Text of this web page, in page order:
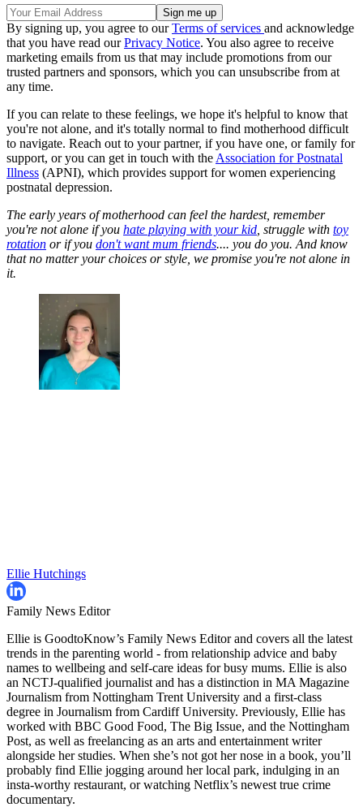
By signing up, you agree to ourTerms of services and acknowledge
that you have read ourPrivacy Notice. You also agree to receive
marketing emails from us that may include promotions from our
trusted partners and sponsors, which you can unsubscribe from at
any time.
If you can relate to these feelings, we hope it's helpful to know that
you're not alone, and it's totally normal to find motherhood difficult
to navigate. Reach out to your partner, if you have one, or family for
support, or you can get in touch with the Association for Postnatal
Illness (APNI), which provides support for women experiencing
postnatal depression.
The early years of motherhood can feel the hardest, remember
you're not alone if you hate playing with your kid , struggle with toy
rotation or if you don't want mum friends.... you do you. And know
that no matter your choices or style, we promise you're not alone in
it.
Ellie Hutchings
Family News Editor
Ellie is GoodtoKnow’s Family News Editor and covers all the latest
trends in the parenting world - from relationship advice and baby
names to wellbeing and self-care ideas for busy mums. Ellie is also
an NCTJ-qualified journalist and has a distinction in MA Magazine
Journalism from Nottingham Trent University and a first-class
degree in Journalism from Cardiff University. Previously, Ellie has
worked with BBC Good Food, The Big Issue, and the Nottingham
Post, as well as freelancing as an arts and entertainment writer
alongside her studies. When she’s not got her nose in a book, you’ll
probably find Ellie jogging around her local park, indulging in an
insta-worthy restaurant, or watching Netflix’s newest true crime
documentary.